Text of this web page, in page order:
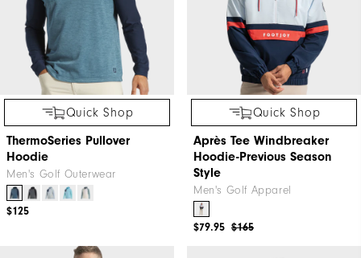
Quick Shop
ThermoSeries Pullover
Hoodie
Men's Golf Outerwear
$125
Quick Shop
Après Tee Windbreaker
Hoodie-Previous Season
Style
Men's Golf Apparel
$165
$79.95